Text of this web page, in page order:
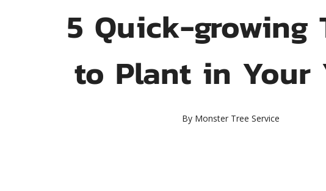
5 Quick-growing
to Plant in Your
By Monster Tree Service